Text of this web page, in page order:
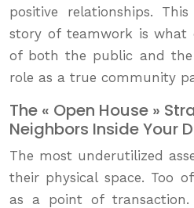
positive relationships.
story of teamwork is what
of both the public and the
role as a true community
The « Open House »
Neighbors Inside Your
The most underutilized
their physical space. Too
as a point of transaction.